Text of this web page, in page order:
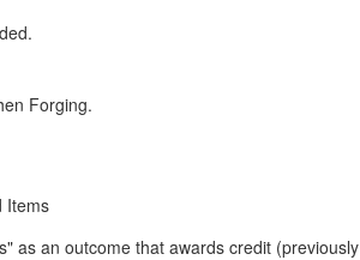
Forging.
Items
as an outcome that awards credit (previously